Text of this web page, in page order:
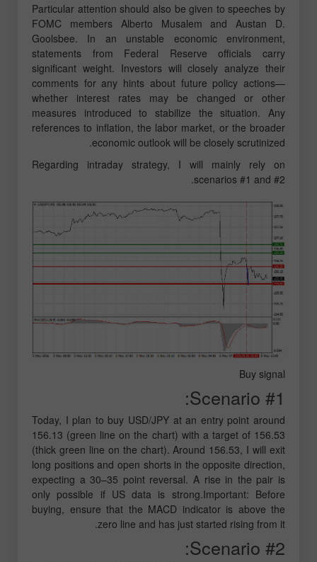
Particular attention should also be given to speeches by
FOMC members Alberto Musalem and Austan D.
Goolsbee. In an unstable economic environment,
statements from Federal Reserve officials carry
significant weight. Investors will closely analyze their
comments for any hints about future policy actions—
whether interest rates may be changed or other
measures introduced to stabilize the situation. Any
references to inflation, the labor market, or the broader
economic outlook will be closely scrutinized.
Regarding intraday strategy, I will mainly rely on
scenarios #1 and #2.
Buy signal
Scenario #1:
Today, I plan to buy USD/JPY at an entry point around
156.13 (green line on the chart) with a target of 156.53
(thick green line on the chart). Around 156.53, I will exit
long positions and open shorts in the opposite direction,
expecting a 30–35 point reversal. A rise in the pair is
only possible if US data is strong.Important: Before
buying, ensure that the MACD indicator is above the
zero line and has just started rising from it.
Scenario #2: